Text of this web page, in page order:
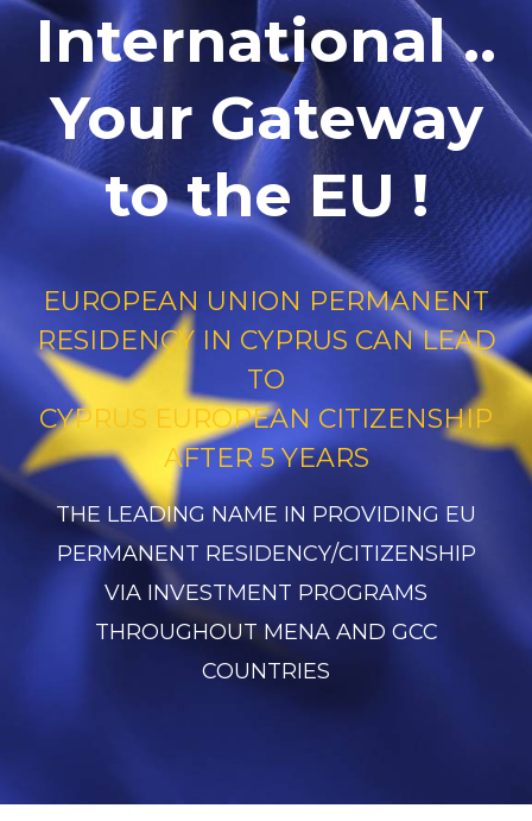
International ..
Your Gateway
to the EU !
EUROPEAN UNION PERMANENT
RESIDENCY IN CYPRUS CAN LEAD
TO
CYPRUS EUROPEAN CITIZENSHIP
AFTER 5 YEARS
THE LEADING NAME IN PROVIDING EU
PERMANENT RESIDENCY/CITIZENSHIP
VIA INVESTMENT PROGRAMS
THROUGHOUT MENA AND GCC
COUNTRIES